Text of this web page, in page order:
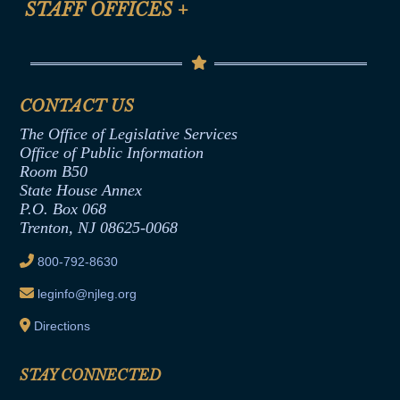
Help
Termination or Assumption of Public
Formal Advisory Opinions
Contract Awards
Joint Rule 19
Ethics Tutorial
STAFF OFFICES +
Senate Republican Office
Office of Legislative Services
CONTACT US
The Office of Legislative Services
Office of Public Information
Room B50
State House Annex
P.O. Box 068
Trenton, NJ 08625-0068
800-792-8630
leginfo@njleg.org
Directions
STAY CONNECTED